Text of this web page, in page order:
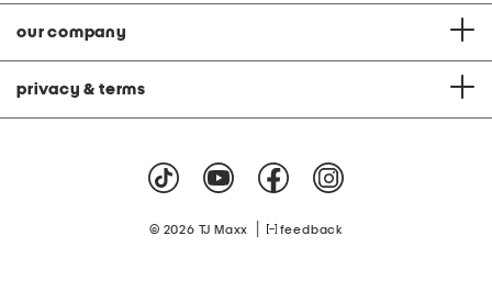
our company
privacy & terms
© 2026 TJ Maxx feedback